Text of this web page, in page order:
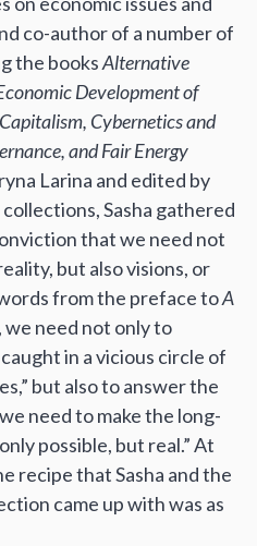
co-author of a number of
the booksAlternative
Development of
Cybernetics and
and Fair Energy
Larina and edited by
Sasha gathered
that we need not
but also visions, or
from the preface toA
, we need not only to
in a vicious circle of
but also to answer the
need to make the long-
possible, but real.” At
recipe that Sasha and the
came up with was as